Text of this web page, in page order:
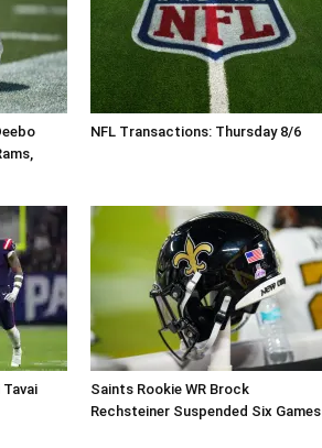
NFL Transactions: Thursday 8/6
Saints Rookie WR Brock
Rechsteiner Suspended Six Games